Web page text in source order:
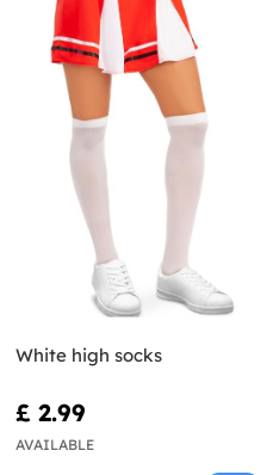
White high socks
£ 2.99
AVAILABLE